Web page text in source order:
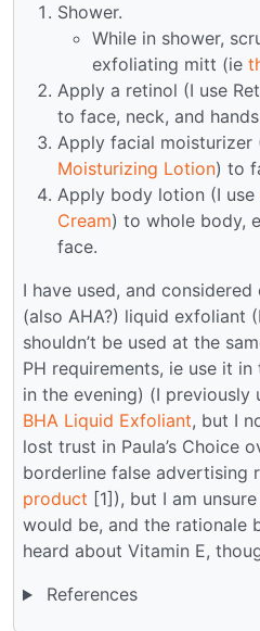
Shower.
While in shower,
exfoliating mitt (ie
Apply a retinol (I use
to face, neck, and
Apply facial moisturizer
Moisturizing Lotion) to
Apply body lotion (I use
Cream) to whole body,
face.
I have used, and
(also AHA?) liquid exfoliant
shouldn’t be used at the
PH requirements, ie use it
in the evening) (I previously
BHA Liquid Exfoliant, but I
lost trust in Paula’s Choice
borderline false advertising
product [1]), but I am
would be, and the rationale
heard about Vitamin E,
References